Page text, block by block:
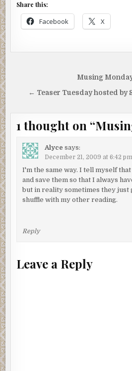
Share this:
Facebook X
navigation
Musing
← Teaser Tuesday hosted by
1 thought on “
Alyce says:
December 21, 2009 at 6:42 pm
I'm the same way. I tell myself
and save them so that I always
but in reality sometimes they just
shuffle with my other reading.
Reply
Leave a Reply